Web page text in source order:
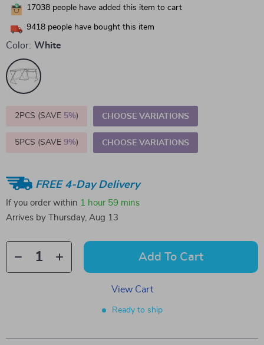
17038 people have added this item to cart
9418 people have bought this item
Color: White
2PCS (SAVE 5%) CHOOSE VARIATIONS
5PCS (SAVE 9%) CHOOSE VARIATIONS
FREE 4-Day Delivery
If you order within 1 hour 59 mins
Arrives by
Thursday, Aug 13
Add To Cart
View Cart
Ready to ship